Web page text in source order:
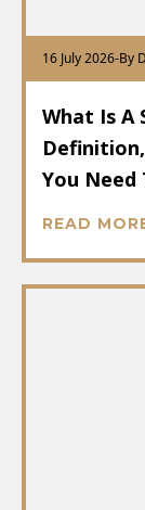
16 July 2026-By
What Is A
You Need
READ